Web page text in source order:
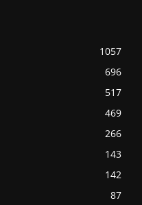
1057
696
517
469
266
143
142
87